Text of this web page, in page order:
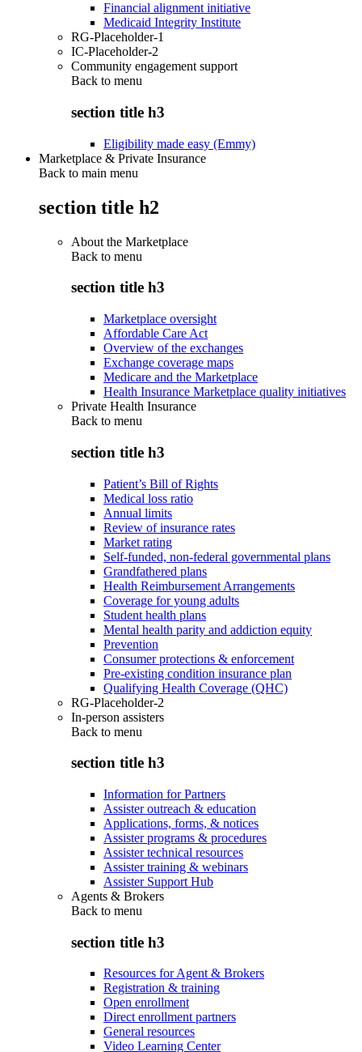
Financial alignment initiative
Medicaid Integrity Institute
RG-Placeholder-1
IC-Placeholder-2
Community engagement support
Back to menu
section title h3
Eligibility made easy (Emmy)
Marketplace & Private Insurance
Back to main menu
section title h2
About the Marketplace
Back to menu
section title h3
Marketplace oversight
Affordable Care Act
Overview of the exchanges
Exchange coverage maps
Medicare and the Marketplace
Health Insurance Marketplace quality initiatives
Private Health Insurance
Back to menu
section title h3
Patient’s Bill of Rights
Medical loss ratio
Annual limits
Review of insurance rates
Market rating
Self-funded, non-federal governmental plans
Grandfathered plans
Health Reimbursement Arrangements
Coverage for young adults
Student health plans
Mental health parity and addiction equity
Prevention
Consumer protections & enforcement
Pre-existing condition insurance plan
Qualifying Health Coverage (QHC)
RG-Placeholder-2
In-person assisters
Back to menu
section title h3
Information for Partners
Assister outreach & education
Applications, forms, & notices
Assister programs & procedures
Assister technical resources
Assister training & webinars
Assister Support Hub
Agents & Brokers
Back to menu
section title h3
Resources for Agent & Brokers
Registration & training
Open enrollment
Direct enrollment partners
General resources
Video Learning Center